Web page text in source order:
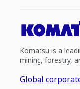
Komatsu is a
mining, forestry,
Global